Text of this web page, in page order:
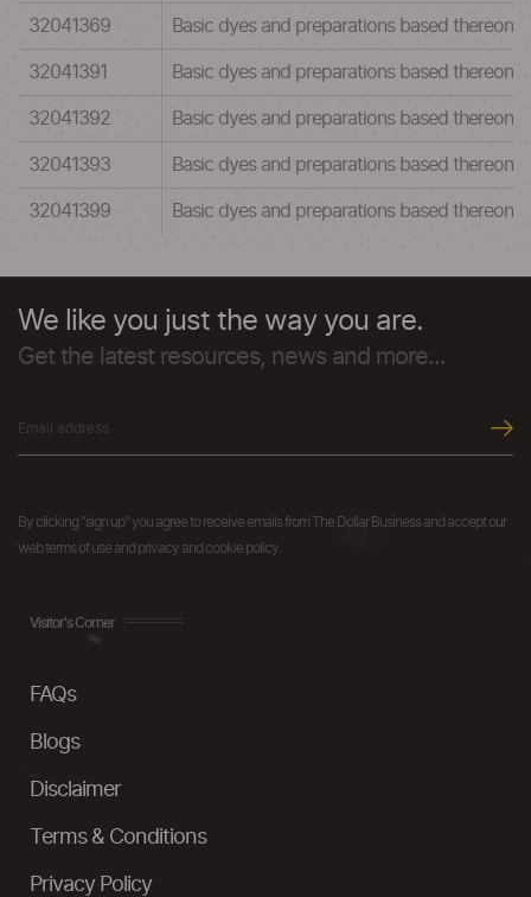
32041369 Basic dyes and preparations based
32041391 Basic dyes and preparations based
32041392 Basic dyes and preparations based
32041393 Basic dyes and preparations based
32041399 Basic dyes and preparations based
We like you just the way you are.
Get the latest resources, news and more...
By clicking "sign up" you agree to receive emails from The Dollar Business and accept our
web terms of use and privacy and cookie policy.
Visitor's Corner
FAQs
Blogs
Disclaimer
Terms & Conditions
Privacy Policy